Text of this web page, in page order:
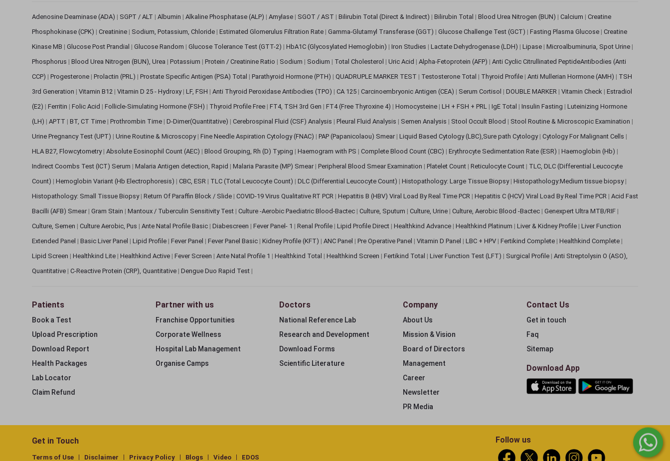
Adenosine Deaminase (ADA) | SGPT / ALT | Albumin | Alkaline Phosphatase (ALP) | Amylase | SGOT / AST | Bilirubin Total (Direct & Indirect) | Bilirubin Total | Blood Urea Nitrogen (BUN) | Calcium | Creatine
Phosphokinase (CPK) | Creatinine | Sodium, Potassium, Chloride | Estimated Glomerulus Filtration Rate | Gamma-Glutamyl Transferase (GGT) | Glucose Challenge Test (GCT) | Fasting Plasma Glucose | Creatine
Kinase MB | Glucose Post Prandial | Glucose Random | Glucose Tolerance Test (GTT-2) | HbA1C (Glycosylated Hemoglobin) | Iron Studies | Lactate Dehydrogenase (LDH) | Lipase | Microalbuminuria, Spot Urine |
Phosphorus | Blood Urea Nitrogen (BUN), Urea | Potassium | Protein / Creatinine Ratio | Sodium | Sodium | Total Cholesterol | Uric Acid | Alpha-Fetoprotein (AFP) | Anti Cyclic Citrullinated PeptideAntibodies (Anti
CCP) | Progesterone | Prolactin (PRL) | Prostate Specific Antigen (PSA) Total | Parathyroid Hormone (PTH) | QUADRUPLE MARKER TEST | Testosterone Total | Thyroid Profile | Anti Mullerian Hormone (AMH) | TSH
3rd Generation | Vitamin B12 | Vitamin D 25 - Hydroxy | LF, FSH | Anti Thyroid Peroxidase Antibodies (TPO) | CA 125 | Carcinoembryonic Antigen (CEA) | Serum Cortisol | DOUBLE MARKER | Vitamin Check | Estradiol
(E2) | Ferritin | Folic Acid | Follicle-Simulating Hormone (FSH) | Thyroid Profile Free | FT4, TSH 3rd Gen | FT4 (Free Thyroxine 4) | Homocysteine | LH + FSH + PRL | IgE Total | Insulin Fasting | Luteinizing Hormone
(LH) | APTT | BT, CT Time | Prothrombin Time | D-Dimer(Quantitative) | Cerebrospinal Fluid (CSF) Analysis | Pleural Fluid Analysis | Semen Analysis | Stool Occult Blood | Stool Routine & Microscopic Examination |
Urine Pregnancy Test (UPT) | Urine Routine & Microscopy | Fine Needle Aspiration Cytology (FNAC) | PAP (Papanicolaou) Smear | Liquid Based Cytology (LBC),Sure path Cytology | Cytology For Malignant Cells |
HLA B27, Flowcytometry | Absolute Eosinophil Count (AEC) | Blood Grouping, Rh (D) Typing | Haemogram with PS | Complete Blood Count (CBC) | Erythrocyte Sedimentation Rate (ESR) | Haemoglobin (Hb) |
Indirect Coombs Test (ICT) Serum | Malaria Antigen detection, Rapid | Malaria Parasite (MP) Smear | Peripheral Blood Smear Examination | Platelet Count | Reticulocyte Count | TLC, DLC (Differential Leucocyte
Count) | Hemoglobin Variant (Hb Electrophoresis) | CBC, ESR | TLC (Total Leucocyte Count) | DLC (Differential Leucocyte Count) | Histopathology: Large Tissue Biopsy | Histopathology:Medium tissue biopsy |
Histopathology: Small Tissue Biopsy | Return Of Paraffin Block / Slide | COVID-19 Virus Qualitative RT PCR | Hepatitis B (HBV) Viral Load By Real Time PCR | Hepatitis C (HCV) Viral Load By Real Time PCR | Acid Fast
Bacilli (AFB) Smear | Gram Stain | Mantoux / Tuberculin Sensitivity Test | Culture -Aerobic Paediatric Blood-Bactec | Culture, Sputum | Culture, Urine | Culture, Aerobic Blood -Bactec | Genexpert Ultra MTB/RIF |
Culture, Semen | Culture Aerobic, Pus | Ante Natal Profile Basic | Diabescreen | Fever Panel- 1 | Renal Profile | Lipid Profile Direct | Healthkind Advance | Healthkind Platinum | Liver & Kidney Profile | Liver Function
Extended Panel | Basic Liver Panel | Lipid Profile | Fever Panel | Fever Panel Basic | Kidney Profile (KFT) | ANC Panel | Pre Operative Panel | Vitamin D Panel | LBC + HPV | Fertikind Complete | Healthkind Complete |
Lipid Screen | Healthkind Lite | Healthkind Active | Fever Screen | Ante Natal Profile 1 | Healthkind Total | Healthkind Screen | Fertikind Total | Liver Function Test (LFT) | Surgical Profile | Anti Streptolysin O (ASO),
Quantitative | C-Reactive Protein (CRP), Quantitative | Dengue Duo Rapid Test |
Patients
Book a Test
Upload Prescription
Download Report
Health Packages
Lab Locator
Claim Refund
Partner with us
Franchise Opportunities
Corporate Wellness
Hospital Lab Management
Organise Camps
Doctors
National Reference Lab
Research and Development
Download Forms
Scientific Literature
Company
About Us
Mission & Vision
Board of Directors
Management
Career
Newsletter
PR Media
Contact Us
Get in touch
Faq
Sitemap
Download App
Get in Touch
Terms of Use Disclaimer Privacy Policy Blogs Video EDOS
Follow us